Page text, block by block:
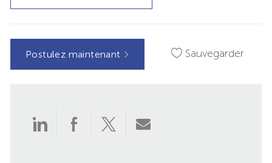
Postulez maintenant Sauvegarder
PartagerPartagerPartagerPartager